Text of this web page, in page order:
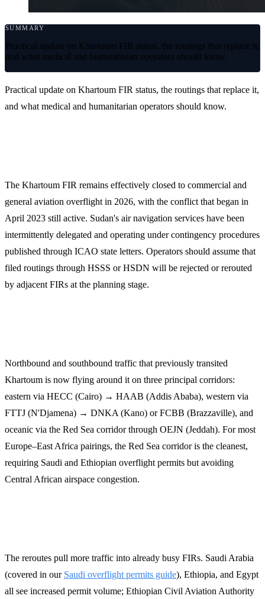
SUMMARY
Practical update on Khartoum FIR status, the routings that replace it,
and what medical and humanitarian operators should know.
Practical update on Khartoum FIR status, the routings that replace it,
and what medical and humanitarian operators should know.
The Khartoum FIR remains effectively closed to commercial and
general aviation overflight in 2026, with the conflict that began in
April 2023 still active. Sudan's air navigation services have been
intermittently delegated and operating under contingency procedures
published through ICAO state letters. Operators should assume that
filed routings through HSSS or HSDN will be rejected or rerouted
by adjacent FIRs at the planning stage.
Northbound and southbound traffic that previously transited
Khartoum is now flying around it on three principal corridors:
eastern via HECC (Cairo) → HAAB (Addis Ababa), western via
FTTJ (N'Djamena) → DNKA (Kano) or FCBB (Brazzaville), and
oceanic via the Red Sea corridor through OEJN (Jeddah). For most
Europe–East Africa pairings, the Red Sea corridor is the cleanest,
requiring Saudi and Ethiopian overflight permits but avoiding
Central African airspace congestion.
The reroutes pull more traffic into already busy FIRs. Saudi Arabia
(covered in our Saudi overflight permits guide), Ethiopia, and Egypt
all see increased permit volume; Ethiopian Civil Aviation Authority